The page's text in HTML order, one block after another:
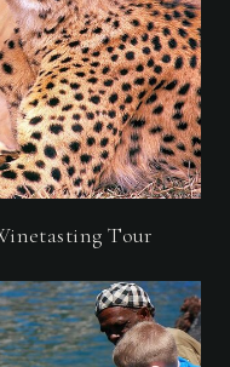
Tour